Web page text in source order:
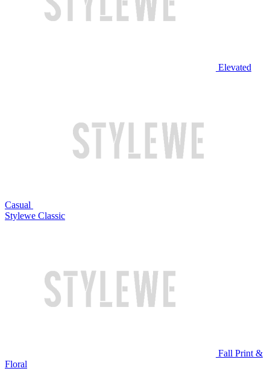
Elevated
Casual
Stylewe Classic
Fall Print &
Floral